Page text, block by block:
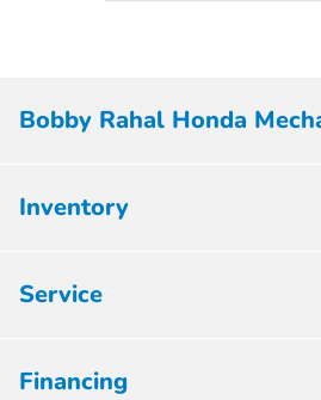
Bobby Rahal Honda
Inventory
Service
Financing